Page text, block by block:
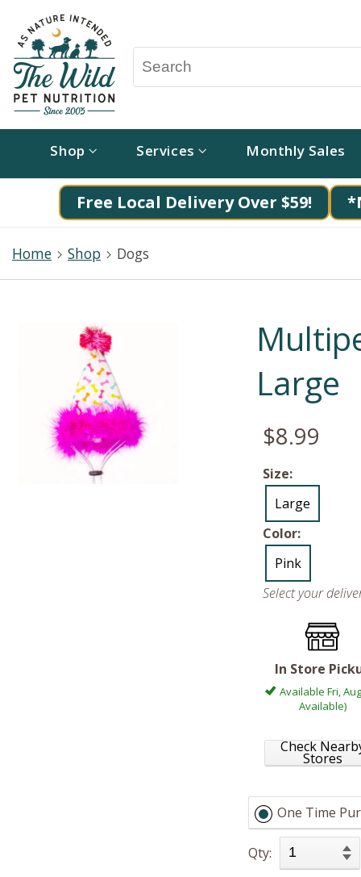
Shop Services Monthly Sales
Free Local Delivery Over $59!
Home Shop Dogs
Large
$8.99
Size:
Large
Color:
Pink
Select your
In Store
Available Fri,
Available)
Check
Stores
One Time
Qty: